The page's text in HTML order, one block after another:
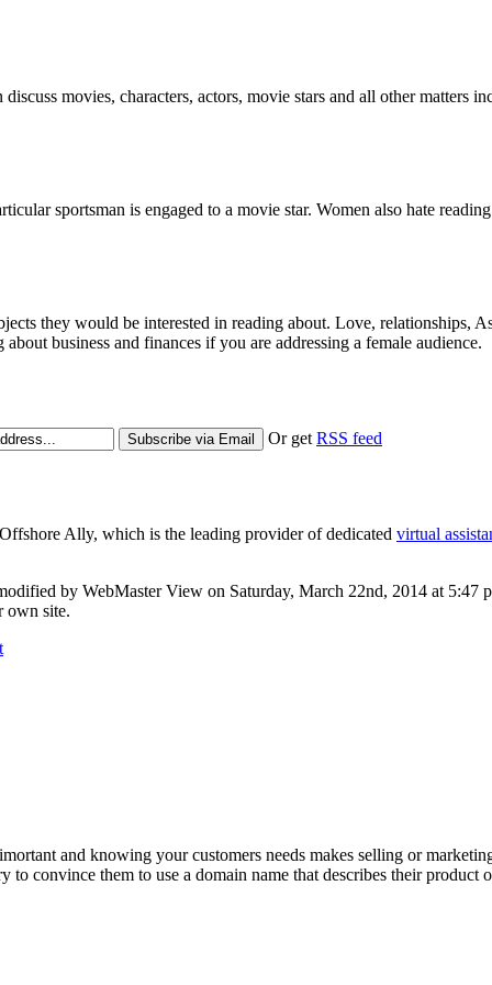
movies, characters, actors, movie stars and all other matters
sportsman is engaged to a movie star. Women also hate
they would be interested in reading about. Love, relationships,
business and finances if you are addressing a female audience.
Or get RSS feed
Ally, which is the leading provider of dedicated virtual
by WebMaster View on Saturday, March 22nd, 2014 at 5:47
site.
and knowing your customers needs makes selling or
to convince them to use a domain name that describes their